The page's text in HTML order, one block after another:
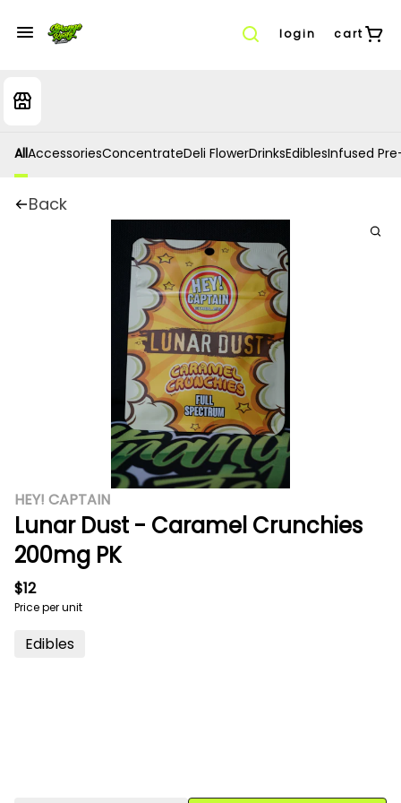
login cart
AllAccessoriesConcentrateDeli FlowerDrinksEdiblesInfused
Back
HEY! CAPTAIN
Lunar Dust - Caramel Crunchies
200mg PK
$12
Price per unit
Edibles